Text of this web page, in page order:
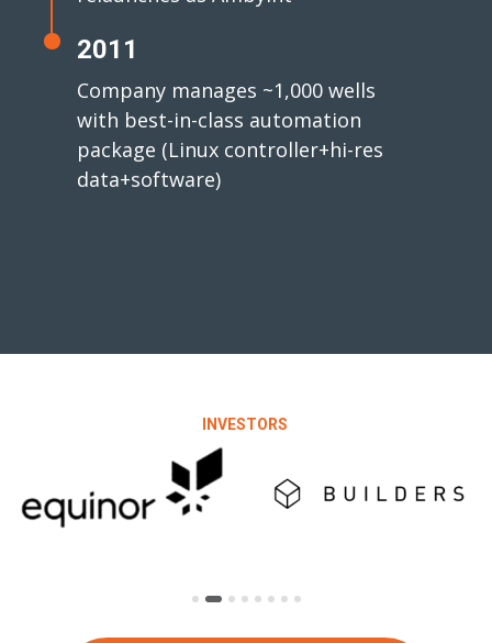
2011
Company manages ~1,000 wells
with best-in-class automation
package (Linux controller+hi-res
data+software)
INVESTORS